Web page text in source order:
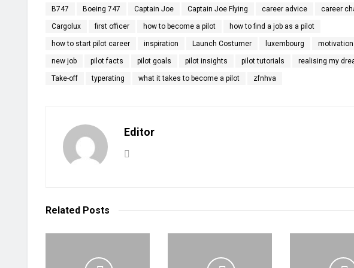
B747 Boeing 747 Captain Joe Captain Joe Flying career advice career
Cargolux first officer how to become a pilot how to find a job as a pilot
how to start pilot career inspiration Launch Costumer luxembourg motivation
new job pilot facts pilot goals pilot insights pilot tutorials realising my
Take-off typerating what it takes to become a pilot zfnhva
Editor
Related Posts